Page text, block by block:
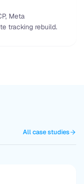
Meta
tracking rebuild.
All case studies